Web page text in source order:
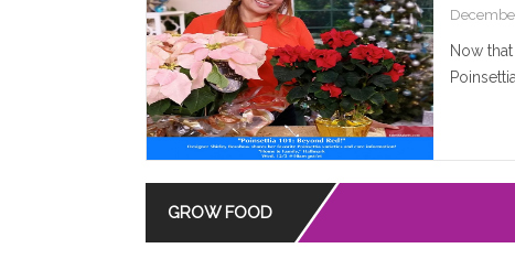
Now
GROW FOOD